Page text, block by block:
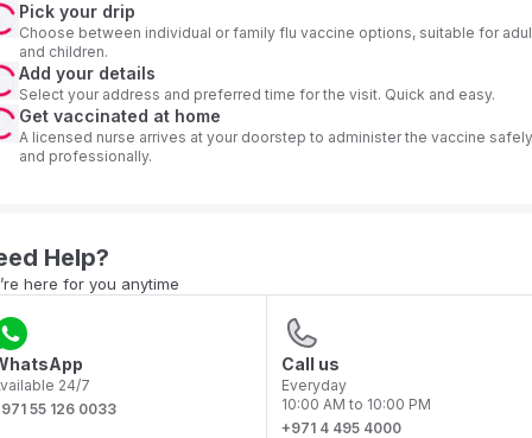
Pick your drip
Choose between individual or family flu vaccine options, suitable for
and children.
Add your details
Select your address and preferred time for the visit. Quick and easy.
Get vaccinated at home
A licensed nurse arrives at your doorstep to administer the vaccine safely
and professionally.
Help?
here for you anytime
24/7
55 126 0033
Call us
Everyday
10:00 AM to 10:00 PM
+971 4 495 4000